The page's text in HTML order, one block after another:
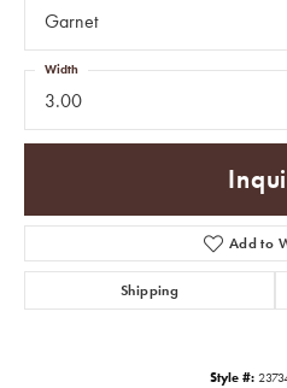
Garnet
3.00
Width
Add to
Shipping
Style #: